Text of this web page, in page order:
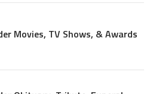
Movies, TV Shows, & Awards